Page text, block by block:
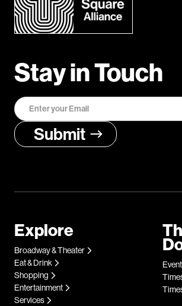
Stay in Touch
Explore
Broadway & Theater
Eat & Drink
Shopping
Entertainment
Services